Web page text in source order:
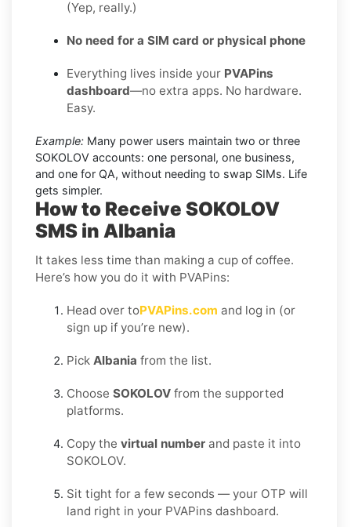
(Yep, really.)
No need for a SIM card or physical phone
Everything lives inside your PVAPins
dashboard—no extra apps. No hardware.
Easy.
Example: Many power users maintain two or three
SOKOLOV accounts: one personal, one business,
and one for QA, without needing to swap SIMs. Life
gets simpler.
How to Receive SOKOLOV
SMS in Albania
It takes less time than making a cup of coffee.
Here’s how you do it with PVAPins:
Head over toPVAPins.com and log in (or
sign up if you’re new).
Pick Albania from the list.
Choose SOKOLOV from the supported
platforms.
Copy the virtual number and paste it into
SOKOLOV.
Sit tight for a few seconds — your OTP will
land right in your PVAPins dashboard.